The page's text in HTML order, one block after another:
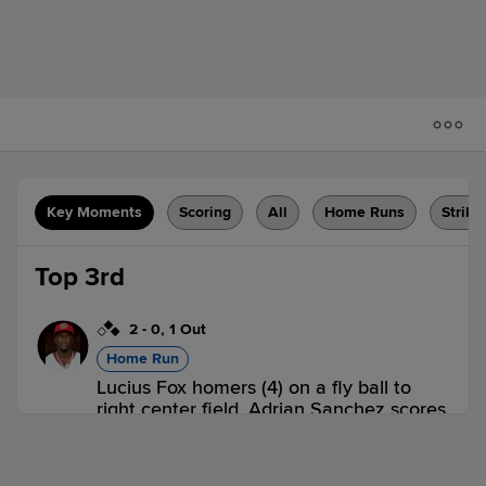
Key Moments Scoring All Home Runs
Top 3rd
2 - 0, 1 Out
Home Run
Lucius Fox homers (4) on a fly ball to
right center field. Adrian Sanchez scores.